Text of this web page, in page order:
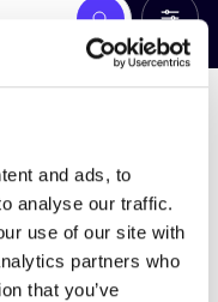
and ads, to
analyse our traffic.
use of our site with
partners who
that you’ve
Busca Ver
para tus